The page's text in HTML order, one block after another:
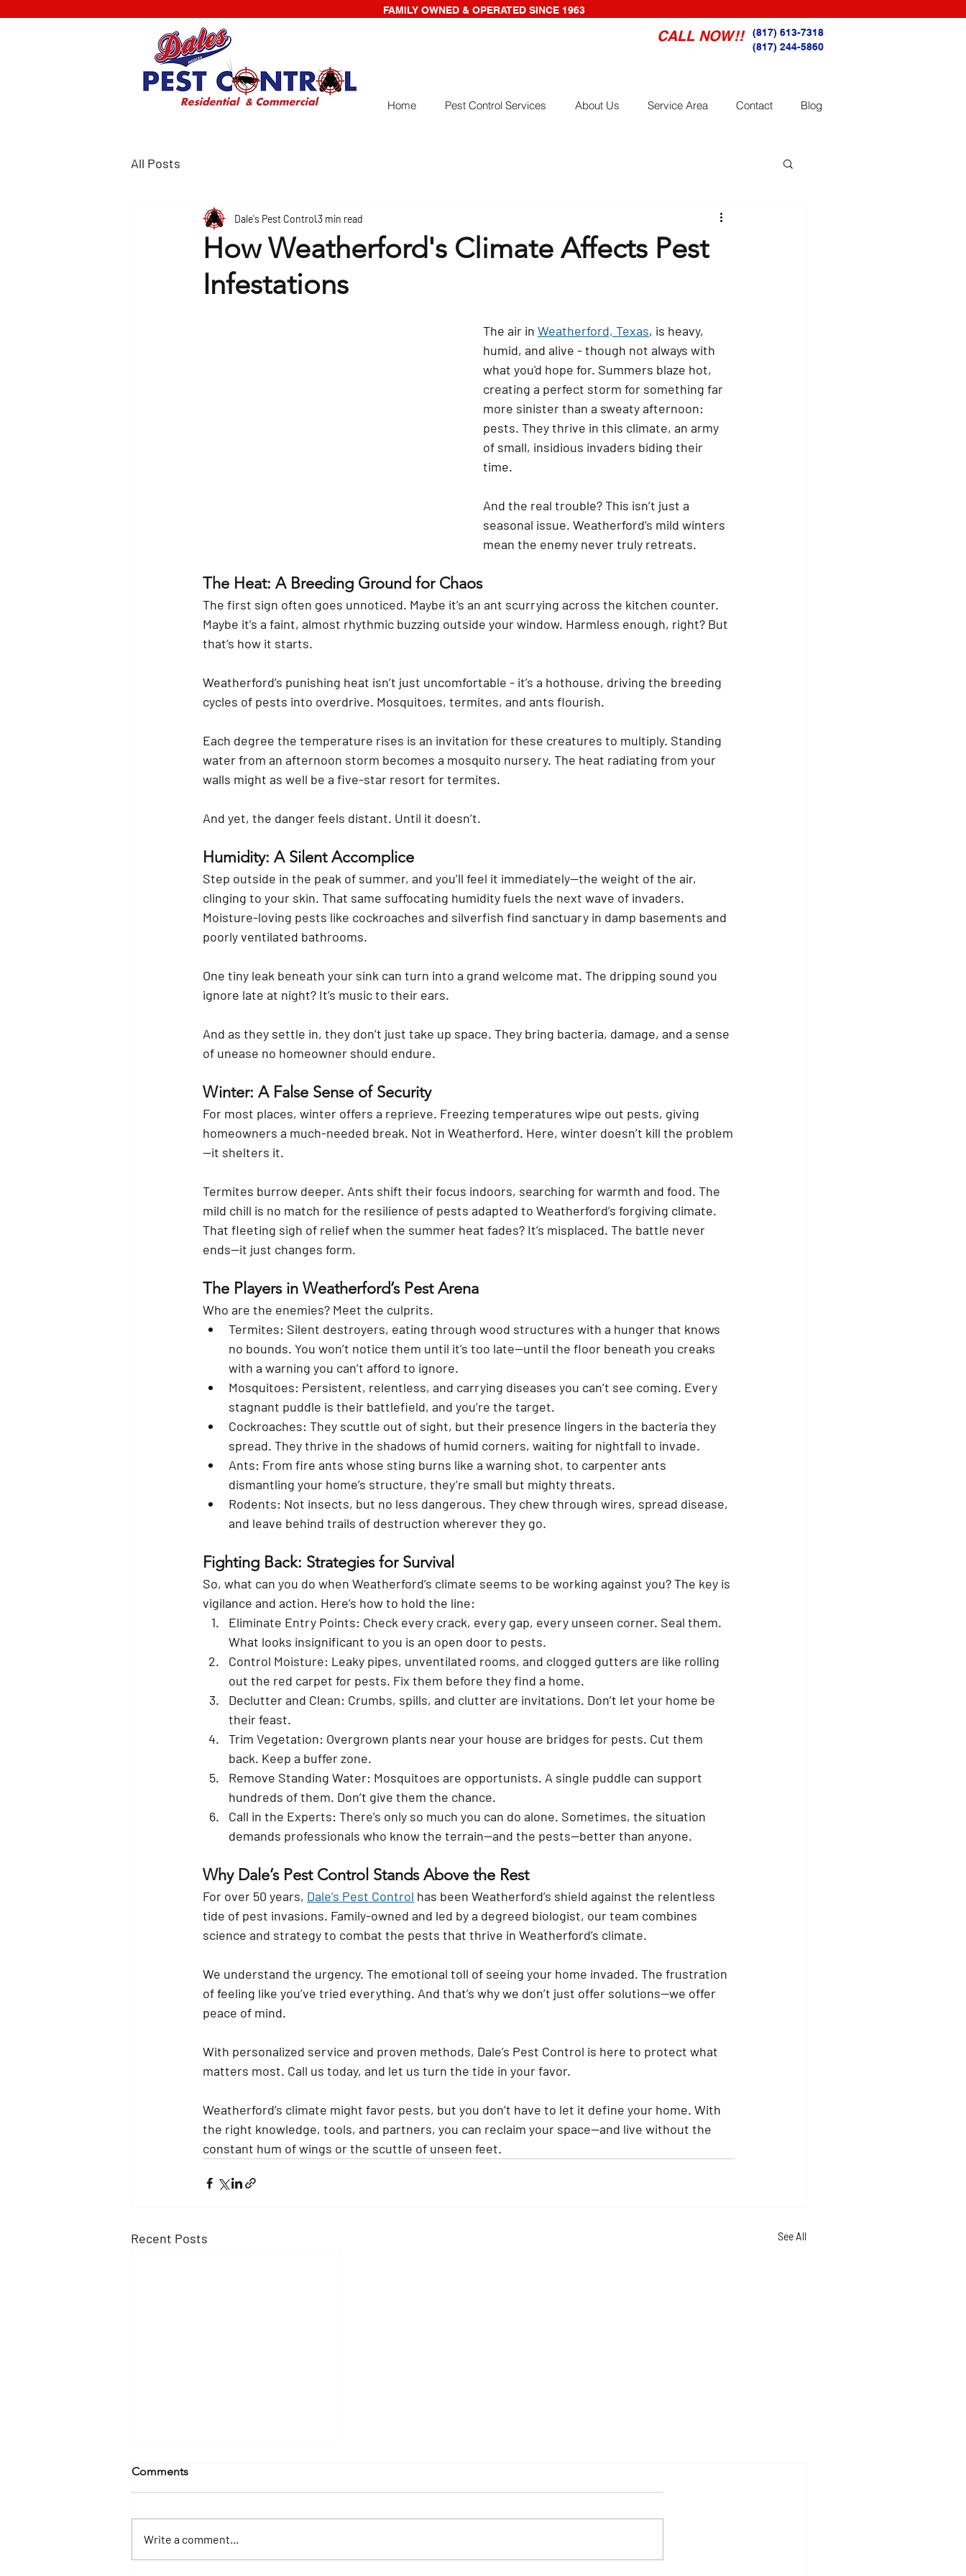
(817) 613-7318
(817) 244-5860
CALL NOW!!
Home Pest Control Services About Us Service Area Contact Blog
FAMILY OWNED & OPERATED SINCE 1963
All Posts
How Weatherford's Climate Affects Pest
Infestations
Dale's Pest Control3 min read
The air in Weatherford, Texas, is heavy,
humid, and alive - though not always with
what you'd hope for. Summers blaze hot,
creating a perfect storm for something far
more sinister than a sweaty afternoon:
pests. They thrive in this climate, an army
of small, insidious invaders biding their
time.
And the real trouble? This isn’t just a
seasonal issue. Weatherford’s mild winters
mean the enemy never truly retreats.
The Heat: A Breeding Ground for Chaos
The first sign often goes unnoticed. Maybe it’s an ant scurrying across the kitchen counter.
Maybe it’s a faint, almost rhythmic buzzing outside your window. Harmless enough, right? But
that’s how it starts.
Weatherford’s punishing heat isn’t just uncomfortable - it’s a hothouse, driving the breeding
cycles of pests into overdrive. Mosquitoes, termites, and ants flourish.
Each degree the temperature rises is an invitation for these creatures to multiply. Standing
water from an afternoon storm becomes a mosquito nursery. The heat radiating from your
walls might as well be a five-star resort for termites.
And yet, the danger feels distant. Until it doesn’t.
Humidity: A Silent Accomplice
Step outside in the peak of summer, and you’ll feel it immediately—the weight of the air,
clinging to your skin. That same suffocating humidity fuels the next wave of invaders.
Moisture-loving pests like cockroaches and silverfish find sanctuary in damp basements and
poorly ventilated bathrooms.
One tiny leak beneath your sink can turn into a grand welcome mat. The dripping sound you
ignore late at night? It’s music to their ears.
And as they settle in, they don’t just take up space. They bring bacteria, damage, and a sense
of unease no homeowner should endure.
Winter: A False Sense of Security
For most places, winter offers a reprieve. Freezing temperatures wipe out pests, giving
homeowners a much-needed break. Not in Weatherford. Here, winter doesn’t kill the problem
—it shelters it.
Termites burrow deeper. Ants shift their focus indoors, searching for warmth and food. The
mild chill is no match for the resilience of pests adapted to Weatherford’s forgiving climate.
That fleeting sigh of relief when the summer heat fades? It’s misplaced. The battle never
ends—it just changes form.
The Players in Weatherford’s Pest Arena
Who are the enemies? Meet the culprits.
Termites: Silent destroyers, eating through wood structures with a hunger that knows
no bounds. You won’t notice them until it’s too late—until the floor beneath you creaks
with a warning you can’t afford to ignore.
Mosquitoes: Persistent, relentless, and carrying diseases you can’t see coming. Every
stagnant puddle is their battlefield, and you’re the target.
Cockroaches: They scuttle out of sight, but their presence lingers in the bacteria they
spread. They thrive in the shadows of humid corners, waiting for nightfall to invade.
Ants: From fire ants whose sting burns like a warning shot, to carpenter ants
dismantling your home’s structure, they’re small but mighty threats.
Rodents: Not insects, but no less dangerous. They chew through wires, spread disease,
and leave behind trails of destruction wherever they go.
Fighting Back: Strategies for Survival
So, what can you do when Weatherford’s climate seems to be working against you? The key is
vigilance and action. Here’s how to hold the line:
Eliminate Entry Points: Check every crack, every gap, every unseen corner. Seal them.
What looks insignificant to you is an open door to pests.
Control Moisture: Leaky pipes, unventilated rooms, and clogged gutters are like rolling
out the red carpet for pests. Fix them before they find a home.
Declutter and Clean: Crumbs, spills, and clutter are invitations. Don’t let your home be
their feast.
Trim Vegetation: Overgrown plants near your house are bridges for pests. Cut them
back. Keep a buffer zone.
Remove Standing Water: Mosquitoes are opportunists. A single puddle can support
hundreds of them. Don’t give them the chance.
Call in the Experts: There’s only so much you can do alone. Sometimes, the situation
demands professionals who know the terrain—and the pests—better than anyone.
Why Dale’s Pest Control Stands Above the Rest
For over 50 years, Dale’s Pest Control has been Weatherford’s shield against the relentless
tide of pest invasions. Family-owned and led by a degreed biologist, our team combines
science and strategy to combat the pests that thrive in Weatherford’s climate.
We understand the urgency. The emotional toll of seeing your home invaded. The frustration
of feeling like you’ve tried everything. And that’s why we don’t just offer solutions—we offer
peace of mind.
With personalized service and proven methods, Dale’s Pest Control is here to protect what
matters most. Call us today, and let us turn the tide in your favor.
Weatherford’s climate might favor pests, but you don’t have to let it define your home. With
the right knowledge, tools, and partners, you can reclaim your space—and live without the
constant hum of wings or the scuttle of unseen feet.
Recent Posts See All
Comments
Write a comment...